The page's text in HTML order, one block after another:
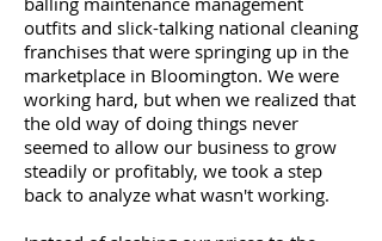
outfits and slick-talking national cleaning
franchises that were springing up in the
marketplace in Bloomington. We were
working hard, but when we realized that
the old way of doing things never
seemed to allow our business to grow
steadily or profitably, we took a step
back to analyze what wasn't working.